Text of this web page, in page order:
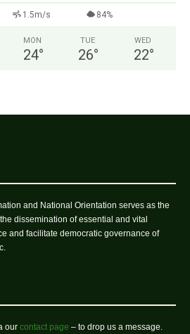
1.5m/s 84%
MON
24°
TUE
26°
WED
22°
and National Orientation serves as the
dissemination of essential and vital
and facilitate democratic governance of
our contact page – to drop us a message.